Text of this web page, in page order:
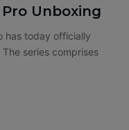
Unboxing
has today officially
series comprises